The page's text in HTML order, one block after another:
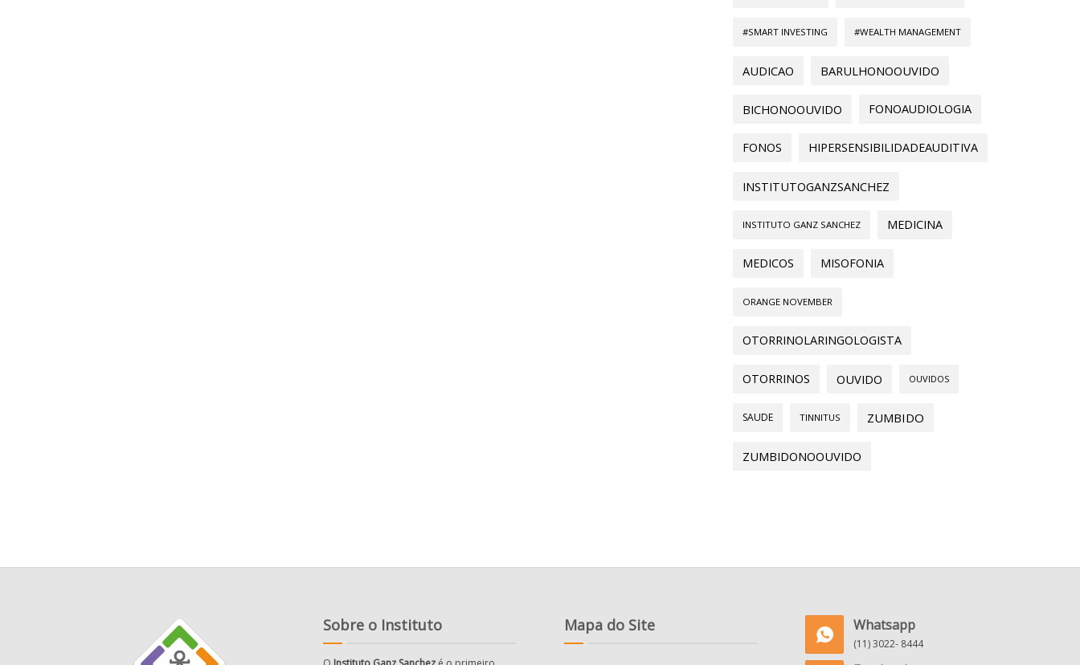
#SMART INVESTING #WEALTH MANAGEMENT
AUDICAO BARULHONOOUVIDO
BICHONOOUVIDO FONOAUDIOLOGIA
FONOS HIPERSENSIBILIDADEAUDITIVA
INSTITUTOGANZSANCHEZ
INSTITUTO GANZ SANCHEZ MEDICINA
MEDICOS MISOFONIA
ORANGE NOVEMBER
OTORRINOLARINGOLOGISTA
OTORRINOS OUVIDO OUVIDOS
SAUDE TINNITUS ZUMBIDO
ZUMBIDONOOUVIDO
Sobre o Instituto Mapa do Site Whatsapp
(11) 3022- 8444